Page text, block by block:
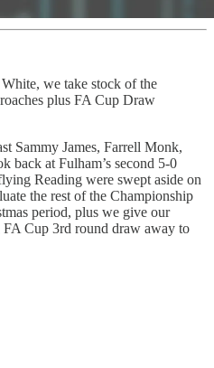
we take stock of the
plus FA Cup Draw
Sammy James, Farrell Monk,
back at Fulham’s second 5-0
Reading were swept aside on
the rest of the Championship
period, plus we give our
FA Cup 3rd round draw away to